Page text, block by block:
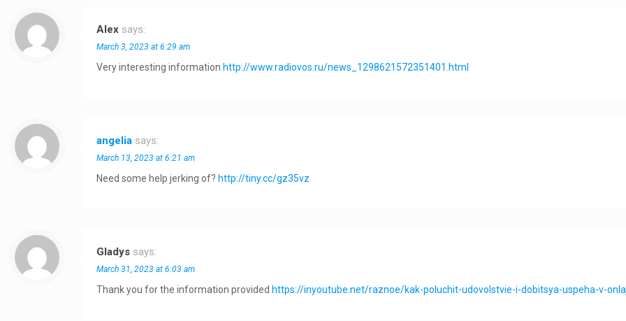
Alex says:
March 3, 2023 at 6:29 am
Very interesting information http://www.radiovos.ru/news_1298621572351401.html
angelia says:
March 13, 2023 at 6:21 am
Need some help jerking of? http://tiny.cc/gz35vz
Gladys says:
March 31, 2023 at 6:03 am
Thank you for the information provided https://inyoutube.net/raznoe/kak-poluchit-udovolstvie-i-dobitsya-uspeha-v-